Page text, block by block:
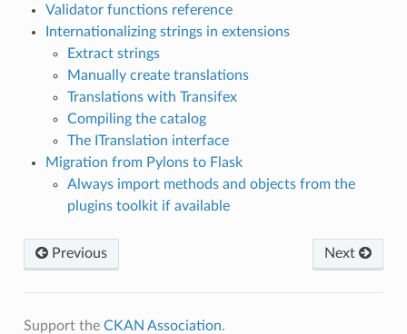
Validator functions reference
Internationalizing strings in extensions
Extract strings
Manually create translations
Translations with Transifex
Compiling the catalog
The ITranslation interface
Migration from Pylons to Flask
Always import methods and objects from the
plugins toolkit if available
Next
Previous
Support the CKAN Association.